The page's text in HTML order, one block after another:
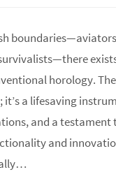
horology.
it’s a lifesaving
and a testament
and